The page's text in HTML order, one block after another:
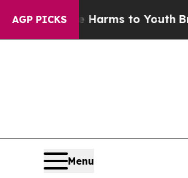
AGP PICKS
Harms to YouthBrazil Gives
Menu